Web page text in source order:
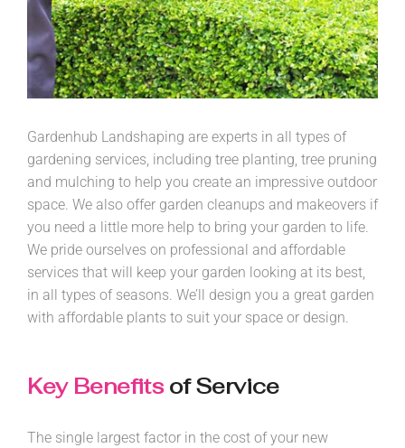
Gardenhub Landshaping are experts in all types of
gardening services, including tree planting, tree pruning
and mulching to help you create an impressive outdoor
space. We also offer garden cleanups and makeovers if
you need a little more help to bring your garden to life.
We pride ourselves on professional and affordable
services that will keep your garden looking at its best,
in all types of seasons. We’ll design you a great garden
with affordable plants to suit your space or design.
Key Benefitsof Service
The single largest factor in the cost of your new